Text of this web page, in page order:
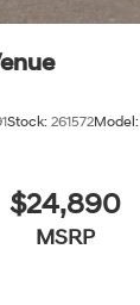
Stock: 261572Model:
$24,890
MSRP